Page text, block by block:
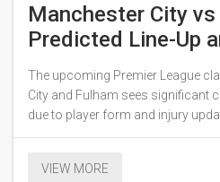
Manchester City vs
Predicted Line-Up
Decisions
The upcoming Premier League
City and Fulham sees significant
due to player form and injury
expected to feature, easing initial
midfield is anticipated.
VIEW MORE